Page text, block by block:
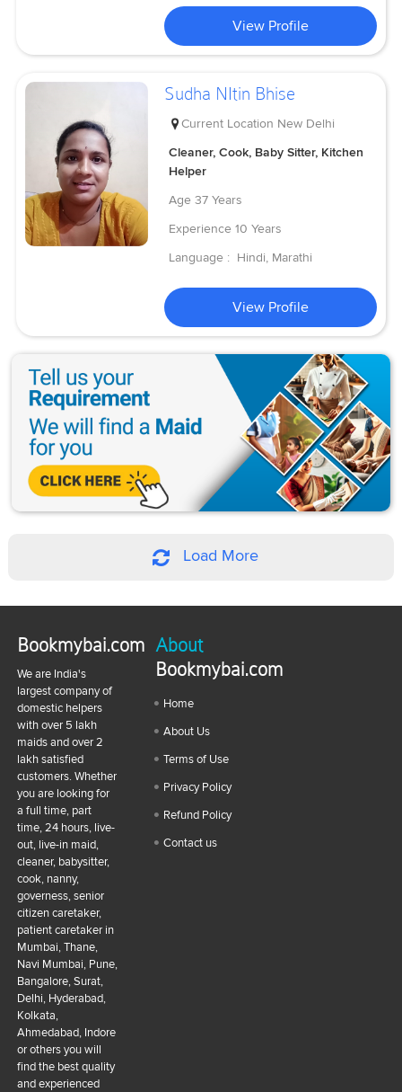
View Profile
Sudha NItin Bhise
Current Location New Delhi
Cleaner, Cook, Baby Sitter, Kitchen
Helper
Age 37 Years
Experience 10 Years
Language : Hindi, Marathi
View Profile
Load More
Bookmybai.com
We are India's
largest company of
domestic helpers
with over 5 lakh
maids and over 2
lakh satisfied
customers. Whether
you are looking for
a full time, part
time, 24 hours, live-
out, live-in maid,
cleaner, babysitter,
cook, nanny,
governess, senior
citizen caretaker,
patient caretaker in
Mumbai, Thane,
Navi Mumbai, Pune,
Bangalore, Surat,
Delhi, Hyderabad,
Kolkata,
Ahmedabad, Indore
or others you will
find the best quality
and experienced
About
Bookmybai.com
Home
About Us
Terms of Use
Privacy Policy
Refund Policy
Contact us